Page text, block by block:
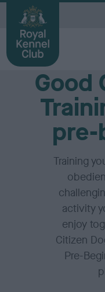
Home
Good
pre-
Training
activity
enjoy
Citizen
Pre-